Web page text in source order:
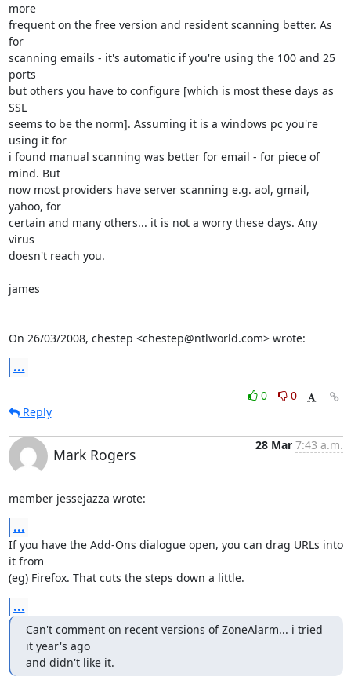
more
frequent on the free version and resident scanning better. As
for
scanning emails - it's automatic if you're using the 100 and 25
ports
but others you have to configure [which is most these days as
SSL
seems to be the norm]. Assuming it is a windows pc you're
using it for
i found manual scanning was better for email - for piece of
mind. But
now most providers have server scanning e.g. aol, gmail,
yahoo, for
certain and many others... it is not a worry these days. Any
virus
doesn't reach you.
james
On 26/03/2008, chestep <chestep@ntlworld.com> wrote:
...
0
0
Reply
Mark Rogers
28 Mar 7:43 a.m.
member jessejazza wrote:
...
If you have the Add-Ons dialogue open, you can drag URLs into
it from
(eg) Firefox. That cuts the steps down a little.
...
Can't comment on recent versions of ZoneAlarm... i tried
it year's ago
and didn't like it.